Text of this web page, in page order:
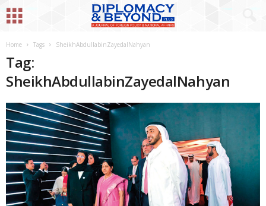
Home Tags SheikhAbdullabinZayedalNahyan
Tag:
SheikhAbdullabinZayedalNahyan